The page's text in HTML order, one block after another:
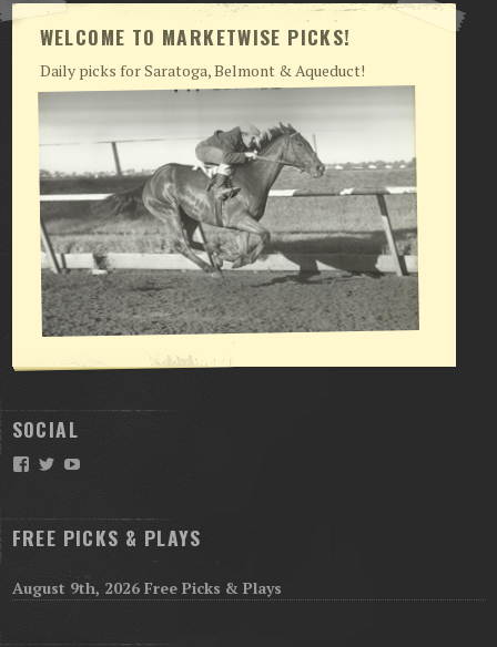
Login | My Account
CONTACT US
WELCOME TO MARKETWISE PICKS!
Daily picks for Saratoga, Belmont & Aqueduct!
SOCIAL
Facebook
TwitterYouTube
FREE PICKS & PLAYS
August 9th, 2026 Free Picks & Plays